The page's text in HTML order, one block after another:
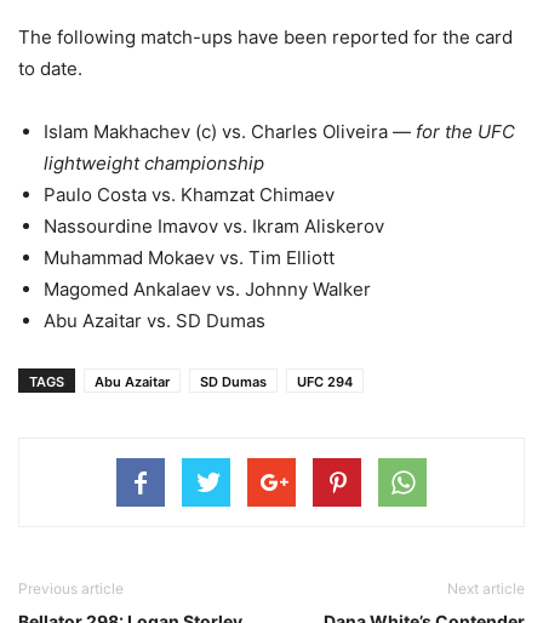
The following match-ups have been reported for the card
to date.
Islam Makhachev (c) vs. Charles Oliveira — for the UFC
lightweight championship
Paulo Costa vs. Khamzat Chimaev
Nassourdine Imavov vs. Ikram Aliskerov
Muhammad Mokaev vs. Tim Elliott
Magomed Ankalaev vs. Johnny Walker
Abu Azaitar vs. SD Dumas
TAGS Abu Azaitar SD Dumas UFC 294
Previous article Next article